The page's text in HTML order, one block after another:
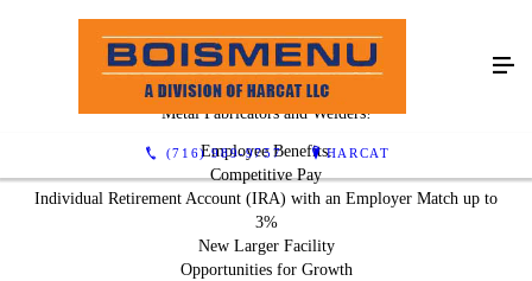
(716) 989-9757 HARCAT
We Are Hiring!
Metal Fabricators and Welders!
Employee Benefits:
Competitive Pay
Individual Retirement Account (IRA) with an Employer Match up to
3%
New Larger Facility
Opportunities for Growth